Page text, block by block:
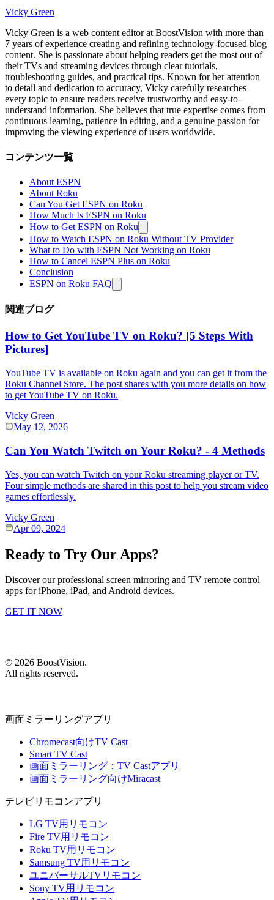
Vicky Green
Vicky Green is a web content editor at BoostVision with more than
7 years of experience creating and refining technology-focused blog
content. She is passionate about helping readers get the most out of
their TVs and streaming devices through clear tutorials,
troubleshooting guides, and practical tips. Known for her attention
to detail and dedication to accuracy, Vicky carefully researches
every topic to ensure readers receive trustworthy and easy-to-
understand information. She believes that true expertise comes from
continuous learning, patience in editing, and a genuine passion for
improving the viewing experience of users worldwide.
コンテンツ一覧
About ESPN
About Roku
Can You Get ESPN on Roku
How Much Is ESPN on Roku
How to Get ESPN on Roku
How to Watch ESPN on Roku Without TV Provider
What to Do with ESPN Not Working on Roku
How to Cancel ESPN Plus on Roku
Conclusion
ESPN on Roku FAQ
関連ブログ
How to Get YouTube TV on Roku? [5 Steps With
Pictures]
YouTube TV is available on Roku again and you can get it from the
Roku Channel Store. The post shares with you more details on how
to get YouTube TV on Roku.
Vicky Green
May 12, 2026
Can You Watch Twitch on Your Roku? - 4 Methods
Yes, you can watch Twitch on your Roku streaming player or TV.
Four simple methods are shared in this post to help you stream video
games effortlessly.
Vicky Green
Apr 09, 2024
Ready to Try Our Apps?
Discover our professional screen mirroring and TV remote control
apps for iPhone, iPad, and Android devices.
GET IT NOW
© 2026 BoostVision.
All rights reserved.
画面ミラーリングアプリ
Chromecast向けTV Cast
Smart TV Cast
画面ミラーリング：TV Castアプリ
画面ミラーリング向けMiracast
テレビリモコンアプリ
LG TV用リモコン
Fire TV用リモコン
Roku TV用リモコン
Samsung TV用リモコン
ユニバーサルTVリモコン
Sony TV用リモコン